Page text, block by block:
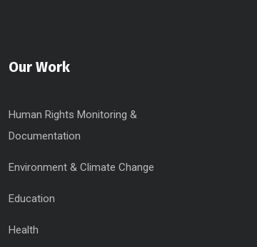
Our Work
Human Rights Monitoring &
Documentation
Environment & Climate Change
Education
Health